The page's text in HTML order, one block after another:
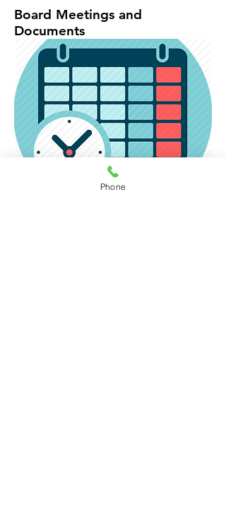
Board Meetings and
Documents
to see the LRTA Meeting
Schedule and to review current and
Phone